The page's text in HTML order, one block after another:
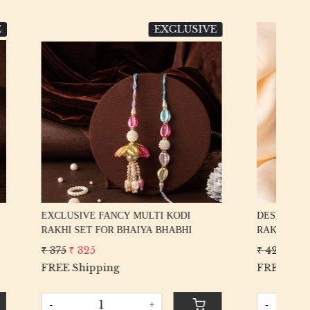
DESIGNER
Loading...
DESIGNER HANDWORK GOTA PATTI
RAKHI SET FOR BHAIYA BHABHI
₹ 425
FREE Shipping